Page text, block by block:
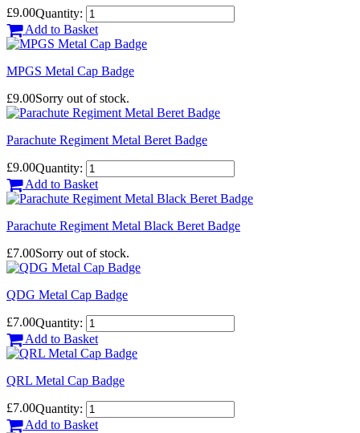
£9.00Quantity:
Add to Basket
MPGS Metal Cap Badge
£9.00Sorry out of stock.
Parachute Regiment Metal Beret Badge
£9.00Quantity:
Add to Basket
Parachute Regiment Metal Black Beret Badge
£7.00Sorry out of stock.
QDG Metal Cap Badge
£7.00Quantity:
Add to Basket
QRL Metal Cap Badge
£7.00Quantity:
Add to Basket